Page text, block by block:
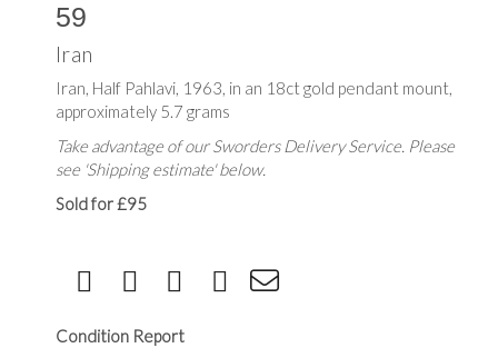
59
Iran
Iran, Half Pahlavi, 1963, in an 18ct gold pendant mount,
approximately 5.7 grams
Take advantage of our Sworders Delivery Service. Please
see 'Shipping estimate' below.
Sold for £95
Condition Report